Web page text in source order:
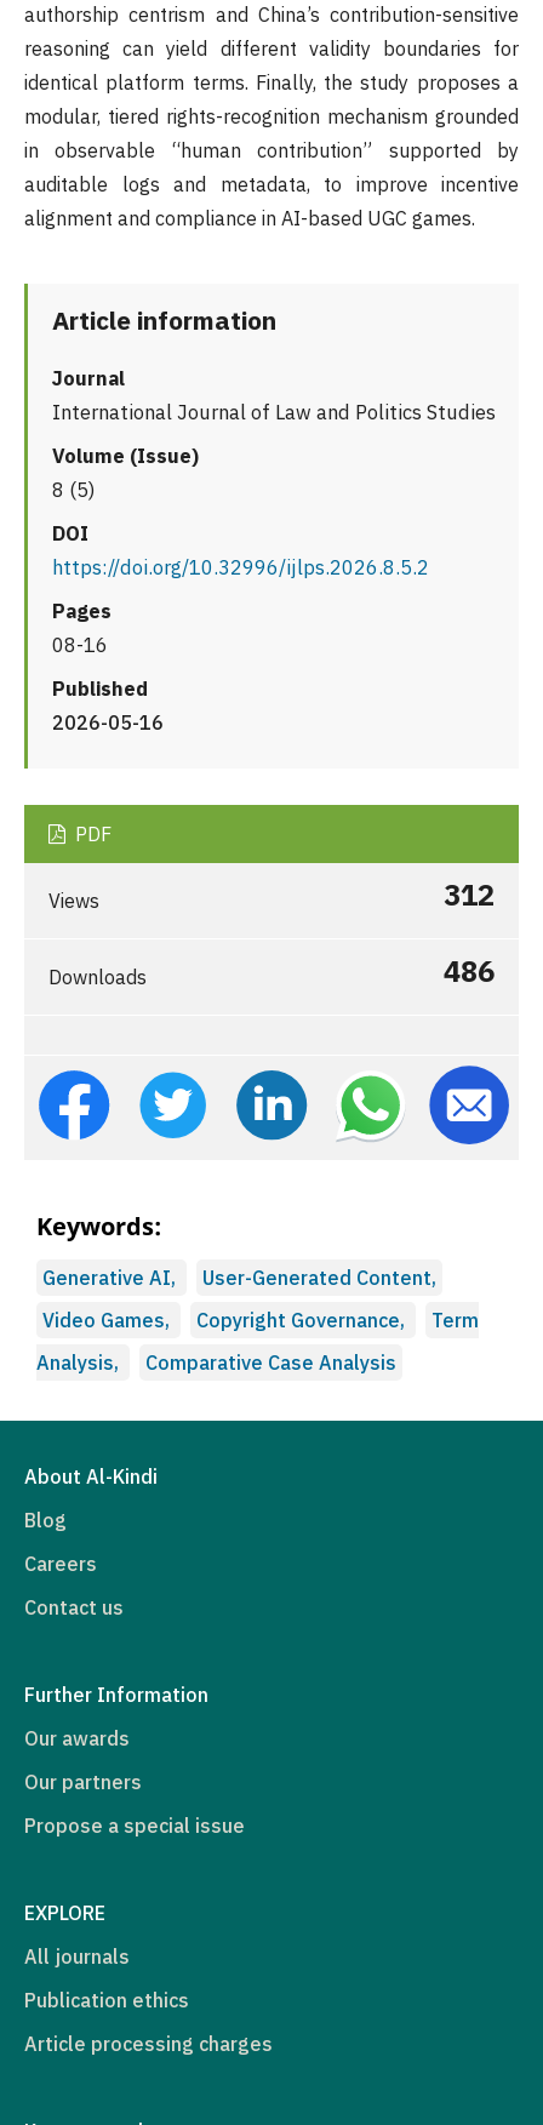
authorship centrism and China’s contribution-sensitive
reasoning can yield different validity boundaries for
identical platform terms. Finally, the study proposes a
modular, tiered rights-recognition mechanism grounded
in observable “human contribution” supported by
auditable logs and metadata, to improve incentive
alignment and compliance in AI-based UGC games.
Article information
Journal
International Journal of Law and Politics Studies
Volume (Issue)
8 (5)
DOI
https://doi.org/10.32996/ijlps.2026.8.5.2
Pages
08-16
Published
2026-05-16
PDF
Views 312
Downloads 486
Keywords:
Generative AI,
User-Generated Content,
Video Games,
Copyright Governance,
Term
Analysis,
Comparative Case Analysis
About Al-Kindi
Blog
Careers
Contact us
Further Information
Our awards
Our partners
Propose a special issue
EXPLORE
All journals
Publication ethics
Article processing charges